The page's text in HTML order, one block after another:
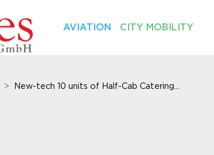
AVIATION CITY MOBILITY
New-tech 10 units of Half-Cab Catering...